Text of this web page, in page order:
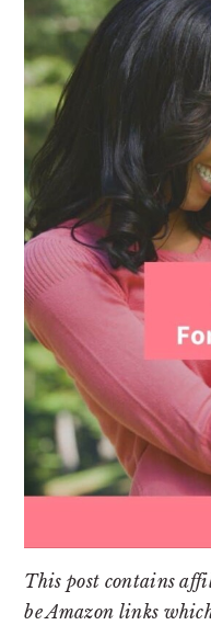
This post contains
be Amazon links